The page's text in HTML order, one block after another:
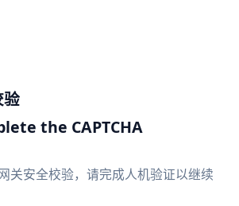
验
the CAPTCHA
关安全校验，请完成人机验证以继续